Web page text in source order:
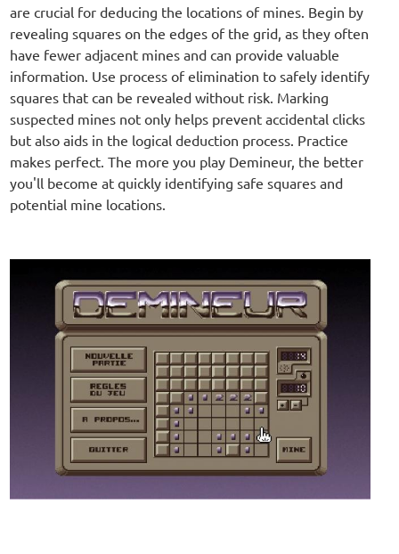
are crucial for deducing the locations of mines. Begin by
revealing squares on the edges of the grid, as they often
have fewer adjacent mines and can provide valuable
information. Use process of elimination to safely identify
squares that can be revealed without risk. Marking
suspected mines not only helps prevent accidental clicks
but also aids in the logical deduction process. Practice
makes perfect. The more you play Demineur, the better
you'll become at quickly identifying safe squares and
potential mine locations.